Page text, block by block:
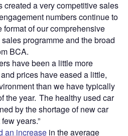
created a very competitive sales
numbers continue to
of our comprehensive
programme and the broad
BCA.
have been a little more
prices have eased a little,
than we have typically
the year. The healthy used car
by the shortage of new car
years.”
an increase in the average